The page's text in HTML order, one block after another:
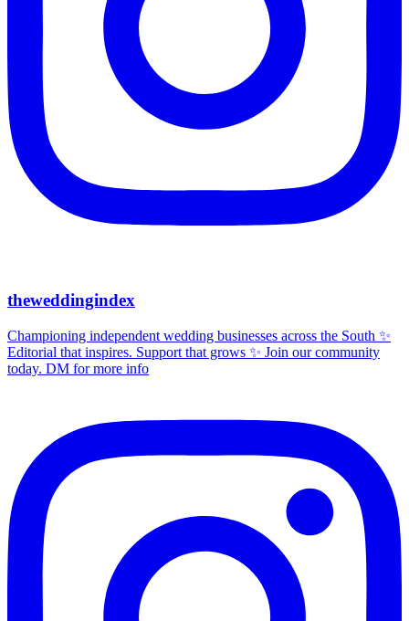
theweddingindex
Championing independent wedding businesses across the South ✨
Editorial that inspires. Support that grows ✨ Join our community
today. DM for more info